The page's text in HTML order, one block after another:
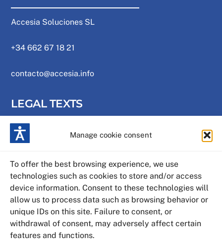
Manage cookie consent
To offer the best browsing experience, we use
technologies such as cookies to store and/or access
device information. Consent to these technologies will
allow us to process data such as browsing behavior or
unique IDs on this site. Failure to consent, or
withdrawal of consent, may adversely affect certain
features and functions.
Accesia Soluciones SL
+34 662 67 18 21
contacto@accesia.info
LEGAL TEXTS
Privacy Policy
Cookies policy
Legal warning
Web map
Accessibility statement